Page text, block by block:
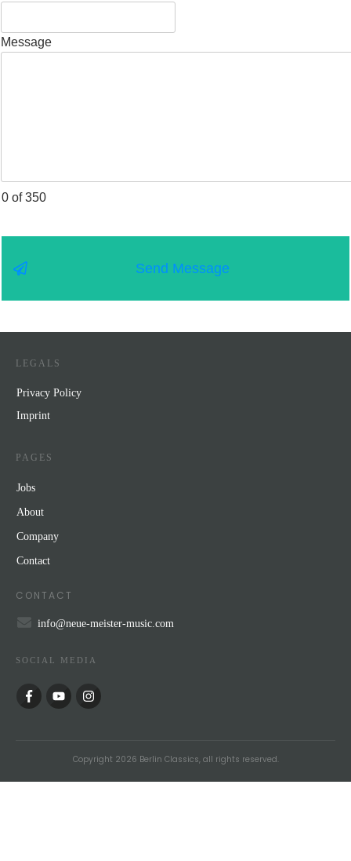
Message
0 of 350
Send Message
LEGALS
Privacy Policy
Imprint
PAGES
Jobs
About
Company
Contact
CONTACT
info@neue-meister-music.com
SOCIAL MEDIA
Copyright 2026 Berlin Classics, all rights reserved.